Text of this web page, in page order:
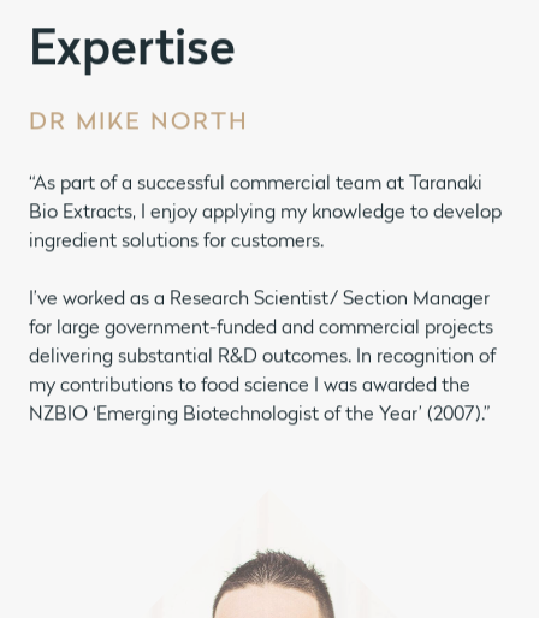
Expertise
DR MIKE NORTH
“As part of a successful commercial team at Taranaki
Bio Extracts, I enjoy applying my knowledge to develop
ingredient solutions for customers.
I’ve worked as a Research Scientist/ Section Manager
for large government-funded and commercial projects
delivering substantial R&D outcomes. In recognition of
my contributions to food science I was awarded the
NZBIO ‘Emerging Biotechnologist of the Year’ (2007).”